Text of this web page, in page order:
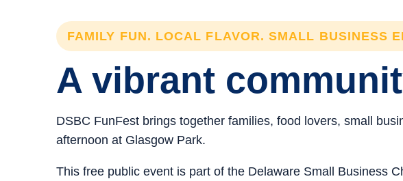
FAMILY FUN. LOCAL FLAVOR. SMALL BUSINESS
A vibrant
DSBC FunFest brings together families, food lovers, small
afternoon at Glasgow Park.
This free public event is part of the Delaware Small Business